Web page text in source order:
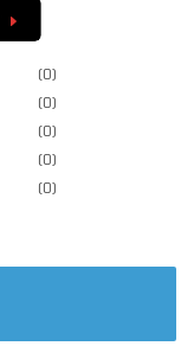
(0)
(0)
(0)
(0)
(0)